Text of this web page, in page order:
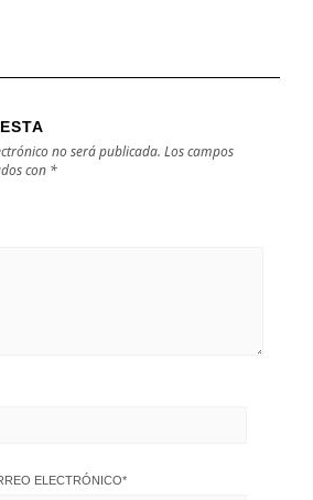
no será publicada. Los campos
con *
ELECTRÓNICO*